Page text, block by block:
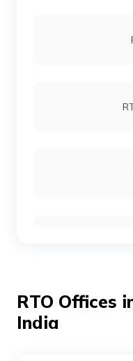
RTO Offices
India